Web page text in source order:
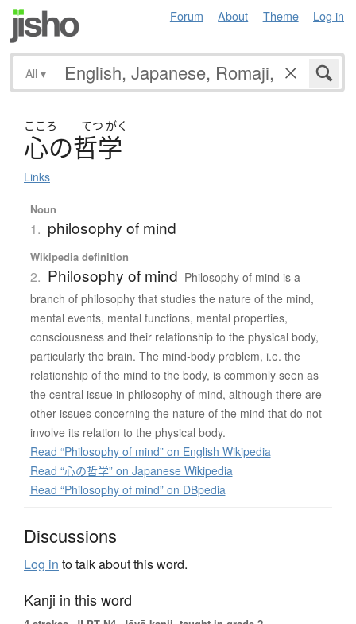
Forum About Theme Log in
All ▾
こころ てつ がく
心の哲学
Links
Noun
1. philosophy of mind
Wikipedia definition
2. Philosophy of mind Philosophy of mind is a
branch of philosophy that studies the nature of the mind,
mental events, mental functions, mental properties,
consciousness and their relationship to the physical body,
particularly the brain. The mind-body problem, i.e. the
relationship of the mind to the body, is commonly seen as
the central issue in philosophy of mind, although there are
other issues concerning the nature of the mind that do not
involve its relation to the physical body.
Read “Philosophy of mind” on English Wikipedia
Read “心の哲学” on Japanese Wikipedia
Read “Philosophy of mind” on DBpedia
Discussions
Log in to talk about this word.
Kanji in this word